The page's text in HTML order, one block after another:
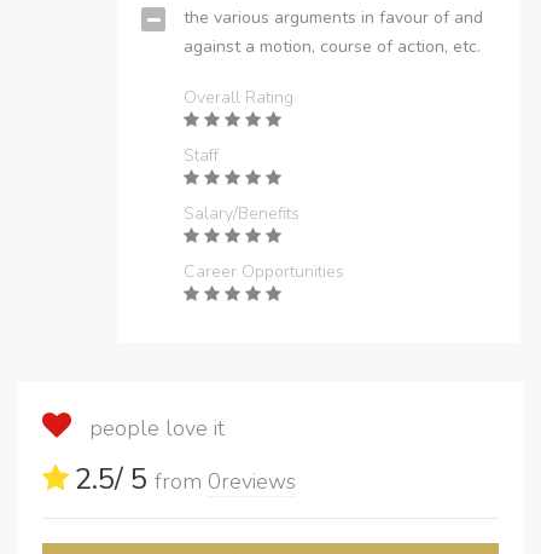
the various arguments in favour of and
against a motion, course of action, etc.
Overall Rating
Staff
Salary/Benefits
Career Opportunities
people love it
2.5/ 5 from 0reviews